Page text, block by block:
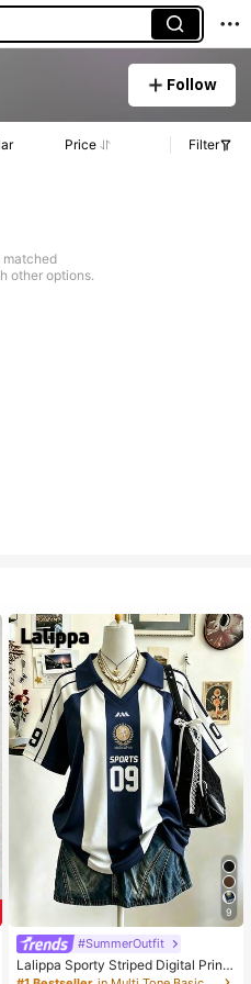
Follow
Price Filter
matched
other options.
9
#SummerOutfit
Lalippa Sporty Striped Digital Print
Fashion Minimalist Women's Lapel